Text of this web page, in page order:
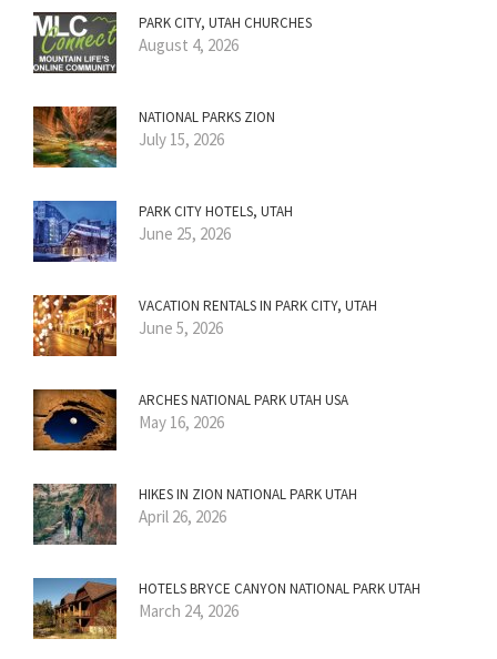
PARK CITY, UTAH CHURCHES
August 4, 2026
NATIONAL PARKS ZION
July 15, 2026
PARK CITY HOTELS, UTAH
June 25, 2026
VACATION RENTALS IN PARK CITY, UTAH
June 5, 2026
ARCHES NATIONAL PARK UTAH USA
May 16, 2026
HIKES IN ZION NATIONAL PARK UTAH
April 26, 2026
HOTELS BRYCE CANYON NATIONAL PARK UTAH
March 24, 2026